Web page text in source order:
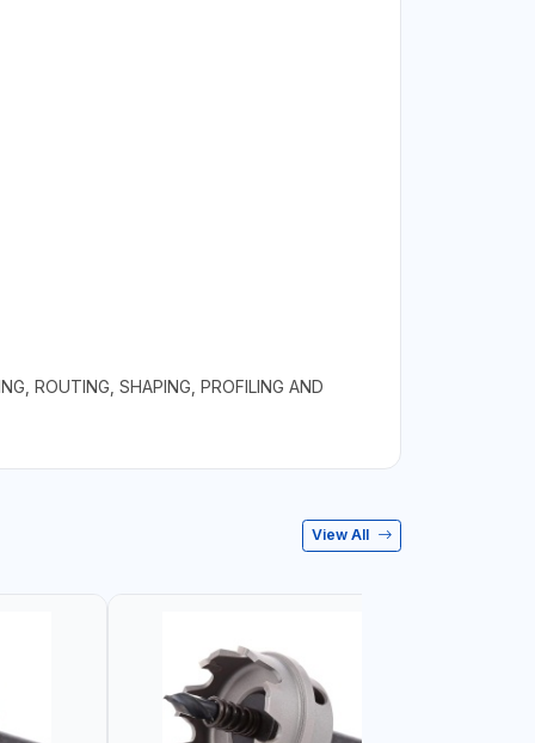
ROUTING, SHAPING, PROFILING AND
View All